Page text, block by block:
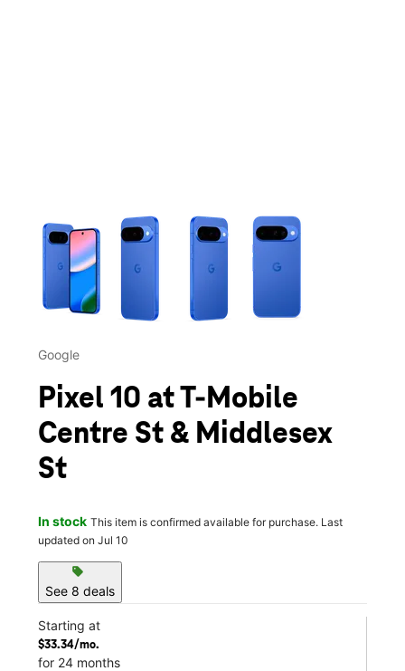
This carousel contains a column of small thumbnails.
Google
Pixel 10 at T-Mobile
Centre St & Middlesex
St
In stock This item is confirmed available for purchase. Last
updated on Jul 10
sell
See 8 deals
Starting at
$33.34/mo.
for 24 months